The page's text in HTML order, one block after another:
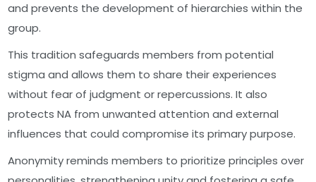
and prevents the development of hierarchies within the
group.
This tradition safeguards members from potential
stigma and allows them to share their experiences
without fear of judgment or repercussions. It also
protects NA from unwanted attention and external
influences that could compromise its primary purpose.
Anonymity reminds members to prioritize principles over